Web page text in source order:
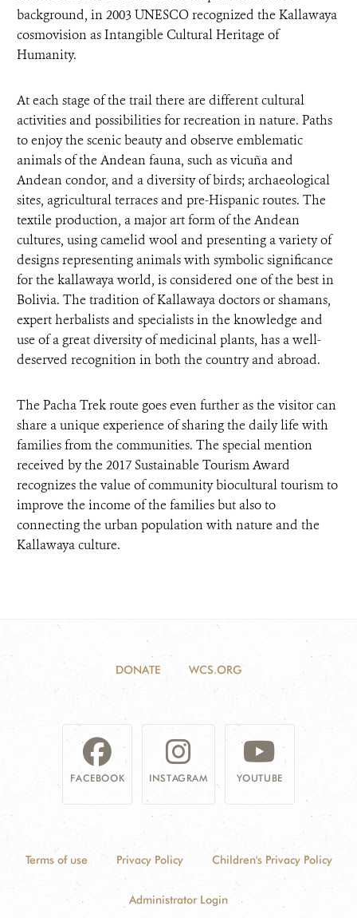
background, in 2003 UNESCO recognized the Kallawaya
cosmovision as Intangible Cultural Heritage of
Humanity.
At each stage of the trail there are different cultural
activities and possibilities for recreation in nature. Paths
to enjoy the scenic beauty and observe emblematic
animals of the Andean fauna, such as vicuña and
Andean condor, and a diversity of birds; archaeological
sites, agricultural terraces and pre-Hispanic routes. The
textile production, a major art form of the Andean
cultures, using camelid wool and presenting a variety of
designs representing animals with symbolic significance
for the kallawaya world, is considered one of the best in
Bolivia. The tradition of Kallawaya doctors or shamans,
expert herbalists and specialists in the knowledge and
use of a great diversity of medicinal plants, has a well-
deserved recognition in both the country and abroad.
The Pacha Trek route goes even further as the visitor can
share a unique experience of sharing the daily life with
families from the communities. The special mention
received by the 2017 Sustainable Tourism Award
recognizes the value of community biocultural tourism to
improve the income of the families but also to
connecting the urban population with nature and the
Kallawaya culture.
DONATE WCS.ORG
FACEBOOK INSTAGRAM YOUTUBE
Terms of use Privacy Policy Children's Privacy Policy
Administrator Login